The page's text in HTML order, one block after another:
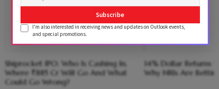
Shiprocket IPO: Who Is Cashing In,
Where ₹885 Cr Will Go And What
Could Go Wrong?
14% Dollar Returns
Why NRIs Are
Subscribe
I'm also interested in receiving news and updates on Outlook events,
and special promotions.